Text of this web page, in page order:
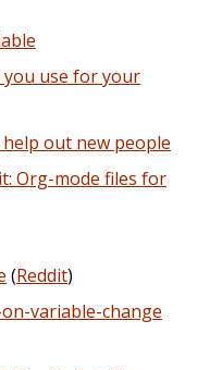
use for your
out new people
Org-mode files for
(Reddit)
variable-change